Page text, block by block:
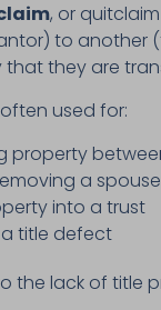
, or
to another
they are
used for:
property
a
into a trust
title defect
the lack of title